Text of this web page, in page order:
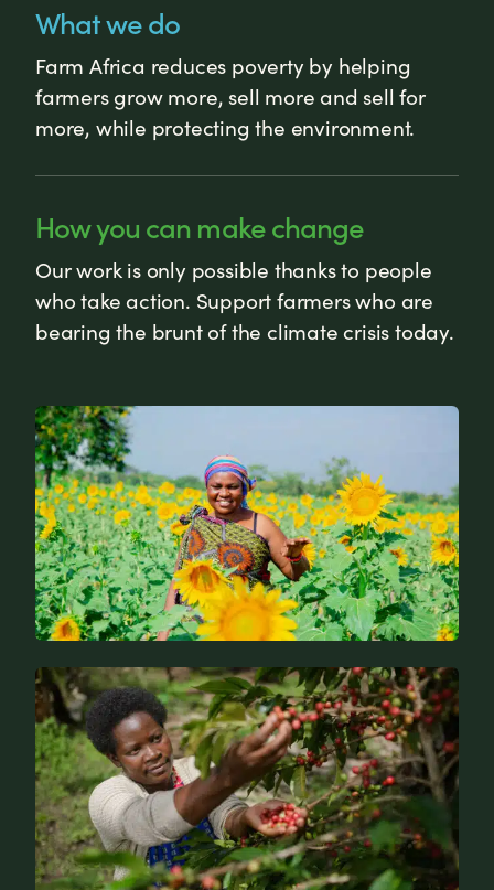
What we do
Farm Africa reduces poverty by helping
farmers grow more, sell more and sell for
more, while protecting the environment.
How you can make change
Our work is only possible thanks to people
who take action. Support farmers who are
bearing the brunt of the climate crisis today.
News